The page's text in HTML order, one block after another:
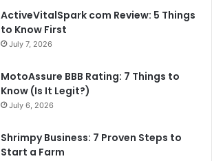
ActiveVitalSpark com Review: 5 Things
to Know First
July 7, 2026
MotoAssure BBB Rating: 7 Things to
Know (Is It Legit?)
July 6, 2026
Shrimpy Business: 7 Proven Steps to
Start a Farm